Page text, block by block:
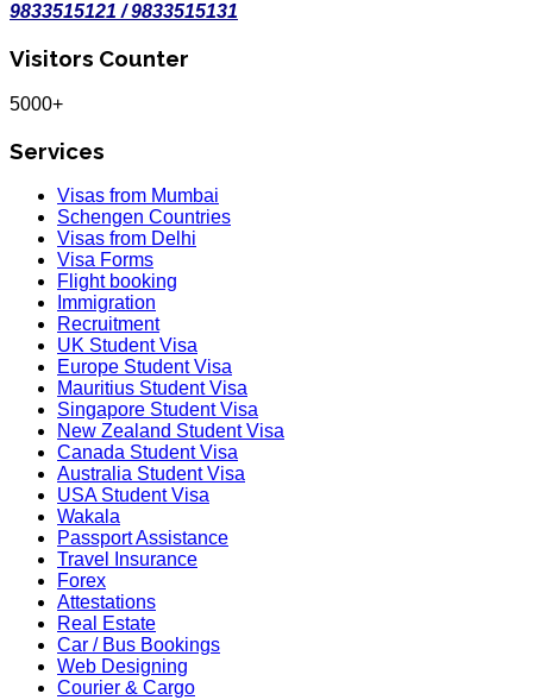
9833515121 / 9833515131
Visitors Counter
5000+
Services
Visas from Mumbai
Schengen Countries
Visas from Delhi
Visa Forms
Flight booking
Immigration
Recruitment
UK Student Visa
Europe Student Visa
Mauritius Student Visa
Singapore Student Visa
New Zealand Student Visa
Canada Student Visa
Australia Student Visa
USA Student Visa
Wakala
Passport Assistance
Travel Insurance
Forex
Attestations
Real Estate
Car / Bus Bookings
Web Designing
Courier & Cargo